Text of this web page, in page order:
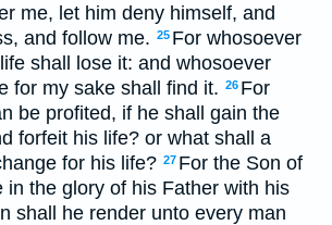
me, let him deny himself, and
and follow me. 25 For whosoever
shall lose it: and whosoever
for my sake shall find it. 26 For
be profited, if he shall gain the
forfeit his life? or what shall a
for his life? 27 For the Son of
in the glory of his Father with his
shall he render unto every man